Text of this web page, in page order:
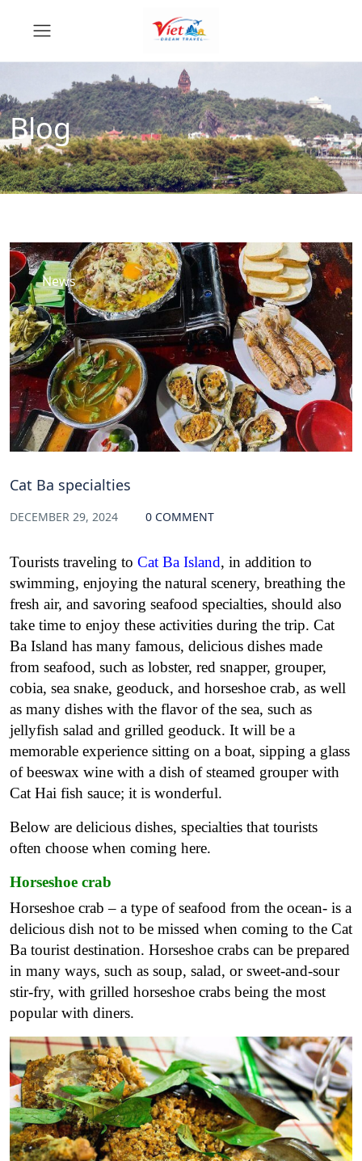
Blog
News
Cat Ba specialties
DECEMBER 29, 2024 0 COMMENT
Tourists traveling to Cat Ba Island, in addition to
swimming, enjoying the natural scenery, breathing the
fresh air, and savoring seafood specialties, should also
take time to enjoy these activities during the trip. Cat
Ba Island has many famous, delicious dishes made
from seafood, such as lobster, red snapper, grouper,
cobia, sea snake, geoduck, and horseshoe crab, as well
as many dishes with the flavor of the sea, such as
jellyfish salad and grilled geoduck. It will be a
memorable experience sitting on a boat, sipping a glass
of beeswax wine with a dish of steamed grouper with
Cat Hai fish sauce; it is wonderful.
Below are delicious dishes, specialties that tourists
often choose when coming here.
Horseshoe crab
Horseshoe crab – a type of seafood from the ocean- is a
delicious dish not to be missed when coming to the Cat
Ba tourist destination. Horseshoe crabs can be prepared
in many ways, such as soup, salad, or sweet-and-sour
stir-fry, with grilled horseshoe crabs being the most
popular with diners.